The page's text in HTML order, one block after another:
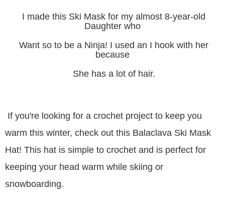
I made this Ski Mask for my almost 8-year-old
Daughter who
Want so to be a Ninja! I used an I hook with her
because
She has a lot of hair.
If you're looking for a crochet project to keep you
warm this winter, check out this Balaclava Ski Mask
Hat! This hat is simple to crochet and is perfect for
keeping your head warm while skiing or
snowboarding.